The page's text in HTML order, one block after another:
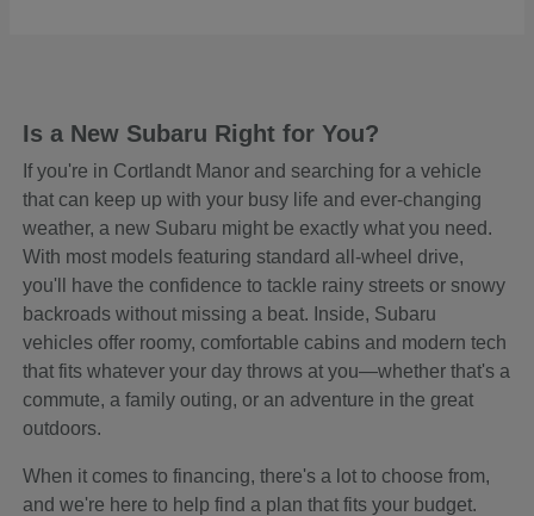
Is a New Subaru Right for You?
If you're in Cortlandt Manor and searching for a vehicle
that can keep up with your busy life and ever-changing
weather, a new Subaru might be exactly what you need.
With most models featuring standard all-wheel drive,
you'll have the confidence to tackle rainy streets or snowy
backroads without missing a beat. Inside, Subaru
vehicles offer roomy, comfortable cabins and modern tech
that fits whatever your day throws at you—whether that's a
commute, a family outing, or an adventure in the great
outdoors.
When it comes to financing, there's a lot to choose from,
and we're here to help find a plan that fits your budget.